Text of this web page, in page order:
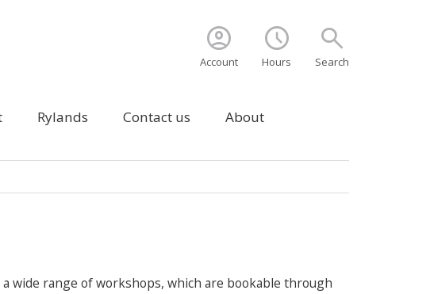
search
Search
schedule
Hours
account_circle
Account
Rylands Contact us About
wide range of workshops, which are bookable through